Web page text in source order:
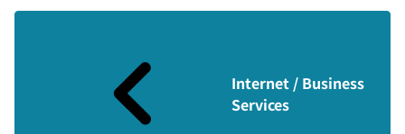
Internet / Business
Services